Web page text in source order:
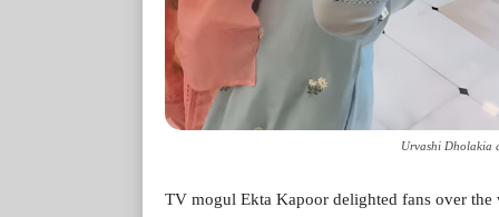
Urvashi Dholakia
TV mogul Ekta Kapoor delighted fans over